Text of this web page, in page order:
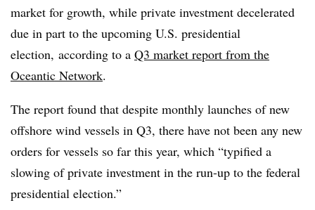
market for growth, while private investment decelerated
due in part to the upcoming U.S. presidential
election, according to a Q3 market report from the
Oceantic Network.
The report found that despite monthly launches of new
offshore wind vessels in Q3, there have not been any new
orders for vessels so far this year, which “typified a
slowing of private investment in the run-up to the federal
presidential election.”